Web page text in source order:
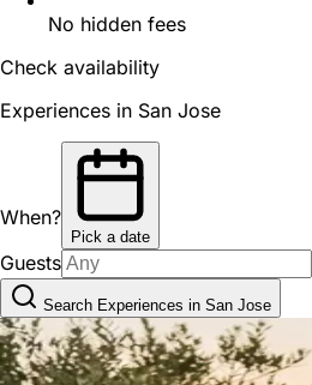
No hidden fees
Check availability
Experiences in San Jose
When?
Pick a date
Guests
Search Experiences in San Jose